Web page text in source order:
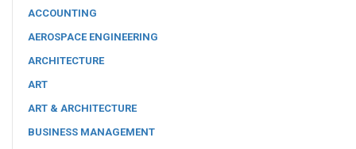
ACCOUNTING
AEROSPACE ENGINEERING
ARCHITECTURE
ART
ART & ARCHITECTURE
BUSINESS MANAGEMENT